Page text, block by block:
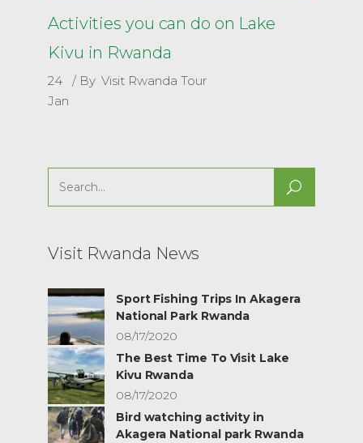
Activities you can do on Lake
Kivu in Rwanda
24
Jan
By Visit Rwanda Tour
Search
for:
Visit Rwanda News
Sport Fishing Trips In Akagera
National Park Rwanda
08/17/2020
The Best Time To Visit Lake
Kivu Rwanda
08/17/2020
Bird watching activity in
Akagera National park Rwanda